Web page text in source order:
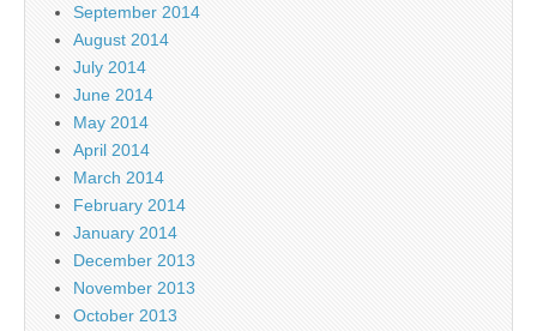
September 2014
August 2014
July 2014
June 2014
May 2014
April 2014
March 2014
February 2014
January 2014
December 2013
November 2013
October 2013